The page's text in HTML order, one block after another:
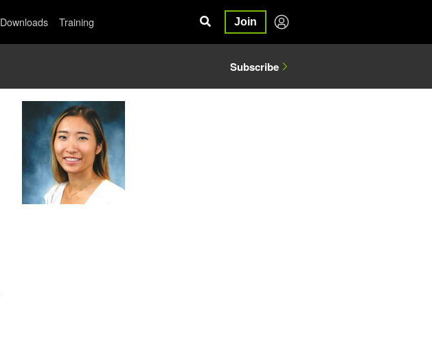
Downloads Training Join
Subscribe